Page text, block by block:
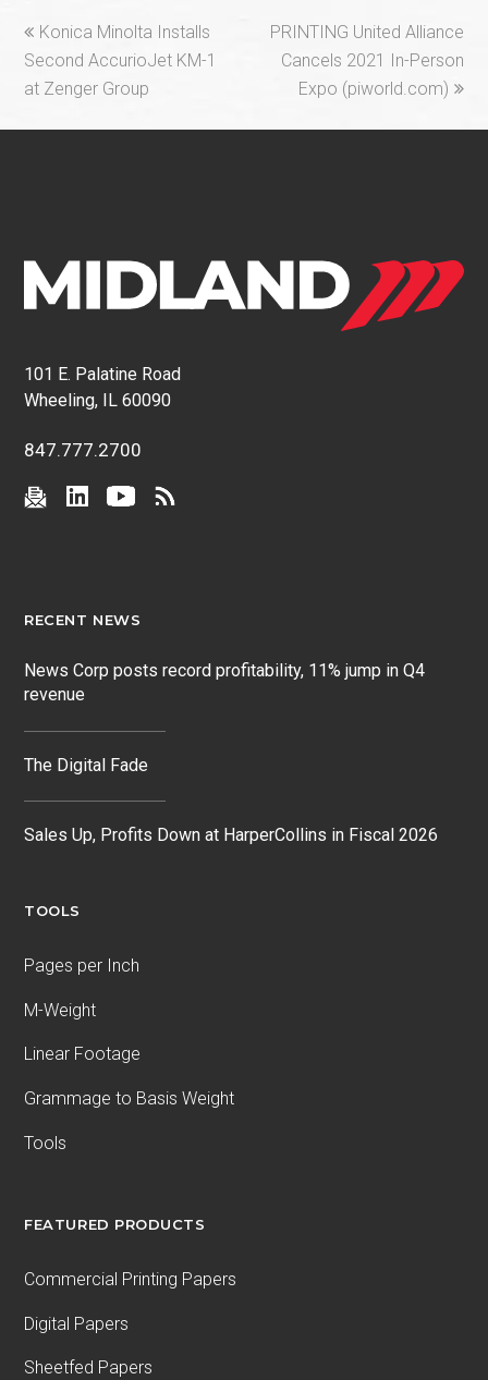
previous
post:
Konica Minolta Installs
Second AccurioJet KM-1
at Zenger Group
next
post:
PRINTING United Alliance
Cancels 2021 In-Person
Expo (piworld.com)
101 E. Palatine Road
Wheeling, IL 60090
847.777.2700
RECENT NEWS
News Corp posts record profitability, 11% jump in Q4
revenue
The Digital Fade
Sales Up, Profits Down at HarperCollins in Fiscal 2026
TOOLS
Pages per Inch
M-Weight
Linear Footage
Grammage to Basis Weight
Tools
FEATURED PRODUCTS
Commercial Printing Papers
Digital Papers
Sheetfed Papers